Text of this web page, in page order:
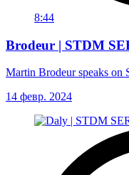
8:44
Brodeur | STDM
Martin Brodeur speaks on
14 февр. 2024